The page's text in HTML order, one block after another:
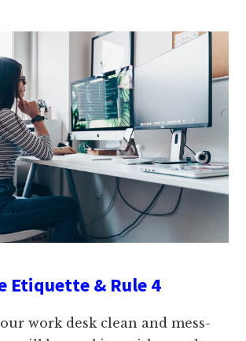
Etiquette & Rule 4
work desk clean and mess-